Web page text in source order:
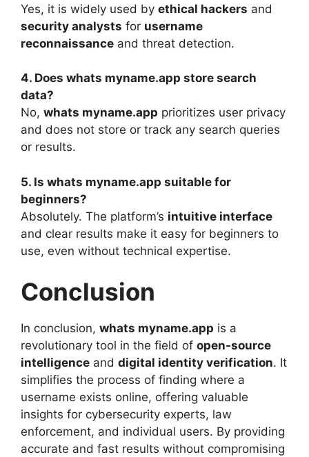
Yes, it is widely used by ethical hackers and
security analysts for username
reconnaissance and threat detection.
4. Does whats myname.app store search
data?
No, whats myname.app prioritizes user privacy
and does not store or track any search queries
or results.
5. Is whats myname.app suitable for
beginners?
Absolutely. The platform’s intuitive interface
and clear results make it easy for beginners to
use, even without technical expertise.
Conclusion
In conclusion, whats myname.app is a
revolutionary tool in the field of open-source
intelligence and digital identity verification. It
simplifies the process of finding where a
username exists online, offering valuable
insights for cybersecurity experts, law
enforcement, and individual users. By providing
accurate and fast results without compromising